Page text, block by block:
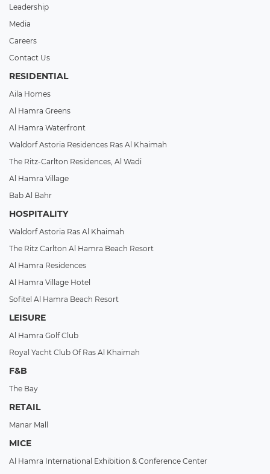
Leadership
Media
Careers
Contact Us
RESIDENTIAL
Aila Homes
Al Hamra Greens
Al Hamra Waterfront
Waldorf Astoria Residences Ras Al Khaimah
The Ritz-Carlton Residences, Al Wadi
Al Hamra Village
Bab Al Bahr
HOSPITALITY
Waldorf Astoria Ras Al Khaimah
The Ritz Carlton Al Hamra Beach Resort
Al Hamra Residences
Al Hamra Village Hotel
Sofitel Al Hamra Beach Resort
LEISURE
Al Hamra Golf Club
Royal Yacht Club Of Ras Al Khaimah
F&B
The Bay
RETAIL
Manar Mall
MICE
Al Hamra International Exhibition & Conference Center